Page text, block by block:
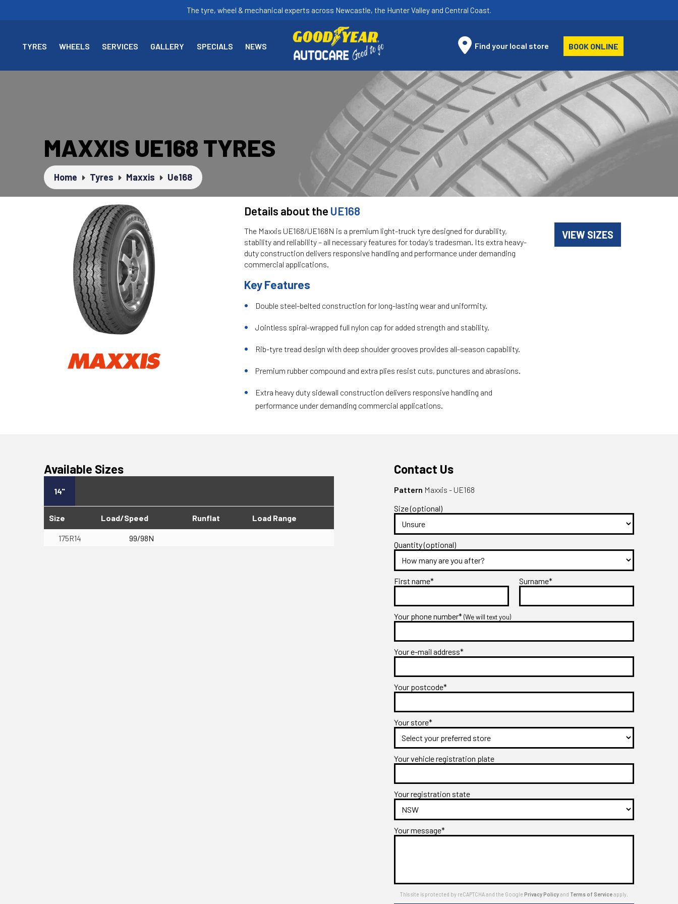
The tyre, wheel & mechanical experts across Newcastle, the Hunter Valley and Central Coast.
TYRES WHEELS SERVICES GALLERY SPECIALS NEWS Find your local store BOOK ONLINE
MAXXIS UE168 TYRES
Home Tyres Maxxis Ue168
Details about the UE168
The Maxxis UE168/UE168N is a premium light-truck tyre designed for durability,
stability and reliability – all necessary features for today’s tradesman. Its extra heavy-
duty construction delivers responsive handling and performance under demanding
commercial applications.
Key Features
Double steel-belted construction for long-lasting wear and uniformity.
Jointless spiral-wrapped full nylon cap for added strength and stability.
Rib-tyre tread design with deep shoulder grooves provides all-season capability.
Premium rubber compound and extra plies resist cuts, punctures and abrasions.
Extra heavy duty sidewall construction delivers responsive handling and
performance under demanding commercial applications.
VIEW SIZES
Available Sizes
14"
Size Load/Speed Runflat Load Range
175R14 99/98N
Contact Us
Pattern Maxxis - UE168
Size (optional)
Quantity (optional)
First name* Surname*
Your phone number*(We will text you)
Your e-mail address*
Your postcode*
Your store*
Your vehicle registration plate
Your registration state
Your message*
This site is protected by reCAPTCHA and the GooglePrivacy Policyand Terms of Serviceapply.